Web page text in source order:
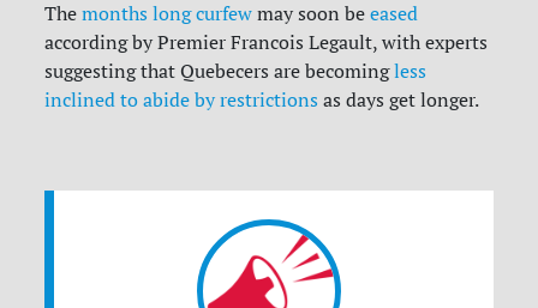
Themonths long curfew may soon beeased
according by Premier Francois Legault, with experts
suggesting that Quebecers are becomingless
inclined to abide by restrictions as days get longer.